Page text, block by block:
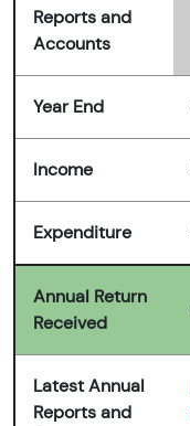
Reports and
Accounts
Year End
Income
Expenditure
Annual Return
Received
Latest Annual
Reports and